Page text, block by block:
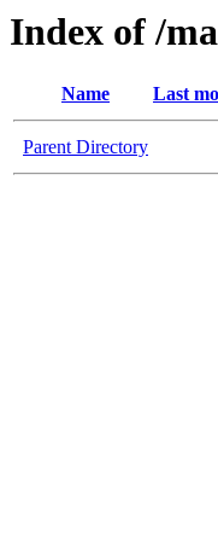
Index of /
Name Last
Parent Directory